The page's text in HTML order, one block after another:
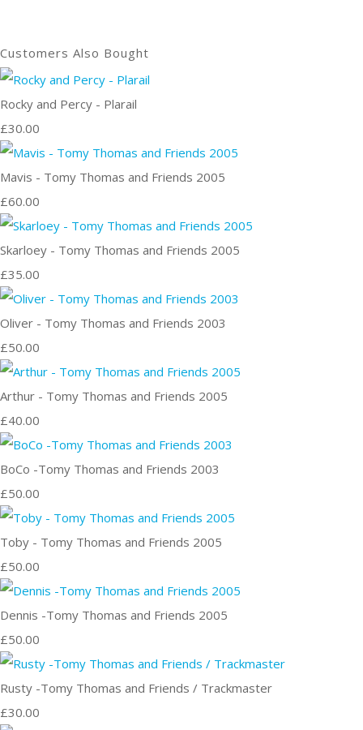
Customers Also Bought
Rocky and Percy - Plarail
£30.00
Mavis - Tomy Thomas and Friends 2005
£60.00
Skarloey - Tomy Thomas and Friends 2005
£35.00
Oliver - Tomy Thomas and Friends 2003
£50.00
Arthur - Tomy Thomas and Friends 2005
£40.00
BoCo -Tomy Thomas and Friends 2003
£50.00
Toby - Tomy Thomas and Friends 2005
£50.00
Dennis -Tomy Thomas and Friends 2005
£50.00
Rusty -Tomy Thomas and Friends / Trackmaster
£30.00